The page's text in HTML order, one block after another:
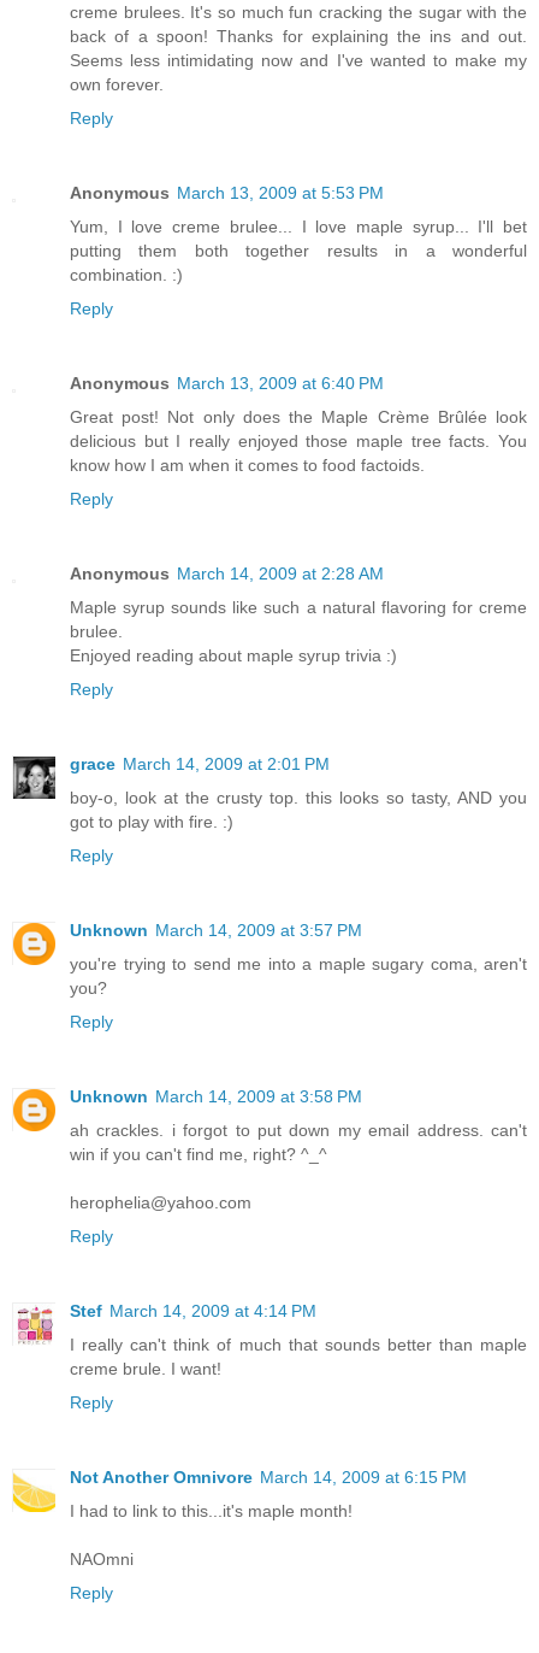
creme brulees. It's so much fun cracking the sugar with the
back of a spoon! Thanks for explaining the ins and out.
Seems less intimidating now and I've wanted to make my
own forever.
Reply
Anonymous March 13, 2009 at 5:53 PM
Yum, I love creme brulee... I love maple syrup... I'll bet
putting them both together results in a wonderful
combination. :)
Reply
Anonymous March 13, 2009 at 6:40 PM
Great post! Not only does the Maple Crème Brûlée look
delicious but I really enjoyed those maple tree facts. You
know how I am when it comes to food factoids.
Reply
Anonymous March 14, 2009 at 2:28 AM
Maple syrup sounds like such a natural flavoring for creme
brulee.
Enjoyed reading about maple syrup trivia :)
Reply
grace March 14, 2009 at 2:01 PM
boy-o, look at the crusty top. this looks so tasty, AND you
got to play with fire. :)
Reply
Unknown March 14, 2009 at 3:57 PM
you're trying to send me into a maple sugary coma, aren't
you?
Reply
Unknown March 14, 2009 at 3:58 PM
ah crackles. i forgot to put down my email address. can't
win if you can't find me, right? ^_^
herophelia@yahoo.com
Reply
Stef March 14, 2009 at 4:14 PM
I really can't think of much that sounds better than maple
creme brule. I want!
Reply
Not Another Omnivore March 14, 2009 at 6:15 PM
I had to link to this...it's maple month!
NAOmni
Reply